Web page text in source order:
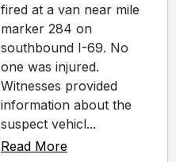
fired at a van near mile
marker 284 on
southbound I-69. No
one was injured.
Witnesses provided
information about the
suspect vehicl...
Read More